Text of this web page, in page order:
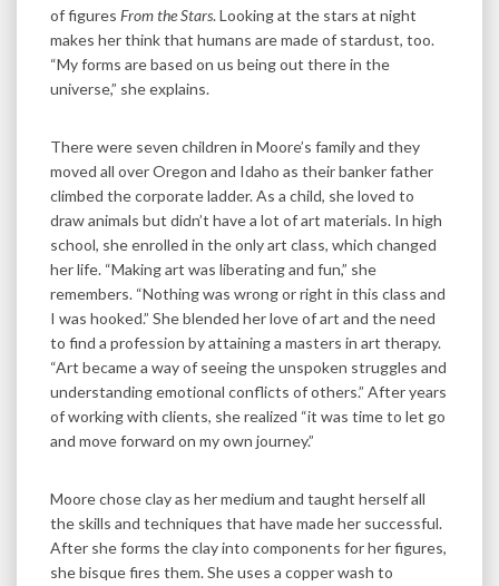
of figures From the Stars. Looking at the stars at night
makes her think that humans are made of stardust, too.
“My forms are based on us being out there in the
universe,” she explains.
There were seven children in Moore’s family and they
moved all over Oregon and Idaho as their banker father
climbed the corporate ladder. As a child, she loved to
draw animals but didn’t have a lot of art materials. In high
school, she enrolled in the only art class, which changed
her life. “Making art was liberating and fun,” she
remembers. “Nothing was wrong or right in this class and
I was hooked.” She blended her love of art and the need
to find a profession by attaining a masters in art therapy.
“Art became a way of seeing the unspoken struggles and
understanding emotional conflicts of others.” After years
of working with clients, she realized “it was time to let go
and move forward on my own journey.”
Moore chose clay as her medium and taught herself all
the skills and techniques that have made her successful.
After she forms the clay into components for her figures,
she bisque fires them. She uses a copper wash to